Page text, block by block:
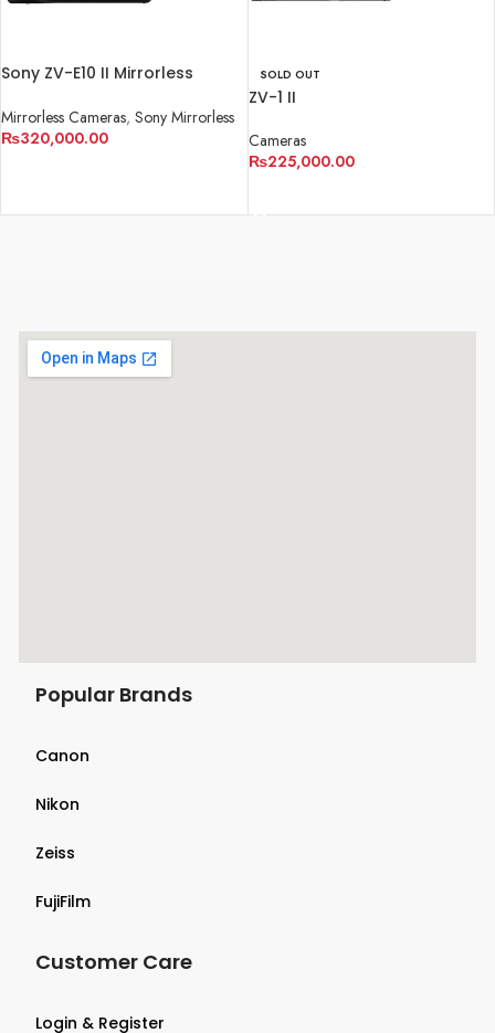
Sony ZV-E10 II Mirrorless
Mirrorless Cameras, Sony Mirrorless
₨320,000.00
SOLD OUT
ZV-1 II
Cameras
₨225,000.00
Popular Brands
Canon
Nikon
Zeiss
FujiFilm
Customer Care
Login & Register